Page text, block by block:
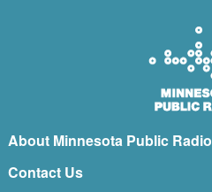
About Minnesota Public Radio
Contact Us